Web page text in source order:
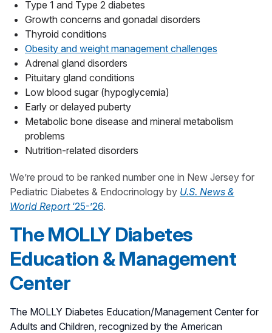
Type 1 and Type 2 diabetes
Growth concerns and gonadal disorders
Thyroid conditions
Obesity and weight management challenges
Adrenal gland disorders
Pituitary gland conditions
Low blood sugar (hypoglycemia)
Early or delayed puberty
Metabolic bone disease and mineral metabolism
problems
Nutrition-related disorders
We’re proud to be ranked number one in New Jersey for
Pediatric Diabetes & Endocrinology by U.S. News &
World Report ‘25-’26.
The MOLLY Diabetes
Education & Management
Center
The MOLLY Diabetes Education/Management Center for
Adults and Children, recognized by the American